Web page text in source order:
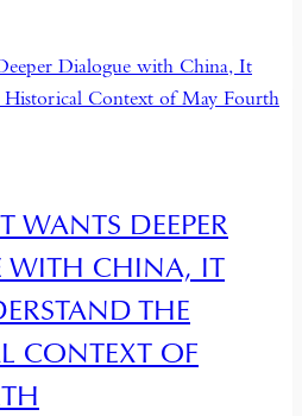
WANTS DEEPER
WITH CHINA, IT
THE
CONTEXT OF